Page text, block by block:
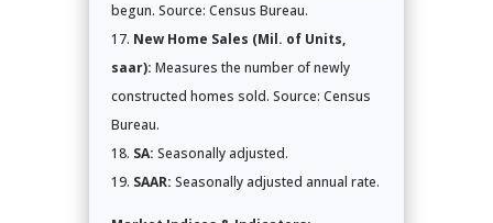
begun. Source: Census Bureau.
New Home Sales (Mil. of Units,
saar): Measures the number of newly
constructed homes sold. Source: Census
Bureau.
SA: Seasonally adjusted.
SAAR: Seasonally adjusted annual rate.